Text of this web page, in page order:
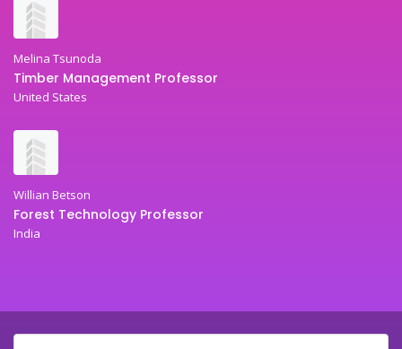
Melina Tsunoda
Timber Management Professor
United States
Willian Betson
Forest Technology Professor
India